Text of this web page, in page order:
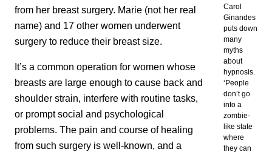
Carol
Ginandes
puts down
many
myths
about
hypnosis.
‘People
don’t go
into a
zombie-
like state
where
they can
from her breast surgery. Marie (not her real
name) and 17 other women underwent
surgery to reduce their breast size.
It’s a common operation for women whose
breasts are large enough to cause back and
shoulder strain, interfere with routine tasks,
or prompt social and psychological
problems. The pain and course of healing
from such surgery is well-known, and a